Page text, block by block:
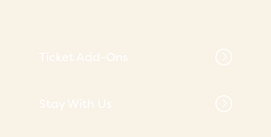
Ticket Add-Ons
Stay With Us